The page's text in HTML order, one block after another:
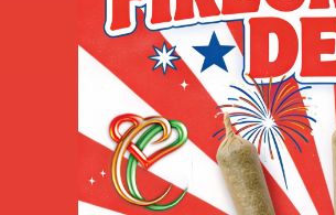
100% Secure delivery